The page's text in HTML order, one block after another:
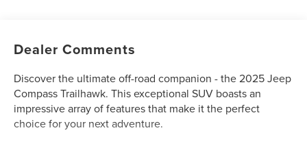
Dealer Comments
Discover the ultimate off-road companion - the 2025 Jeep
Compass Trailhawk. This exceptional SUV boasts an
impressive array of features that make it the perfect
choice for your next adventure.